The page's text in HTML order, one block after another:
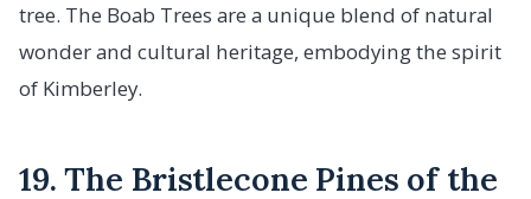
tree. The Boab Trees are a unique blend of natural
wonder and cultural heritage, embodying the spirit
of Kimberley.
19. The Bristlecone Pines of the